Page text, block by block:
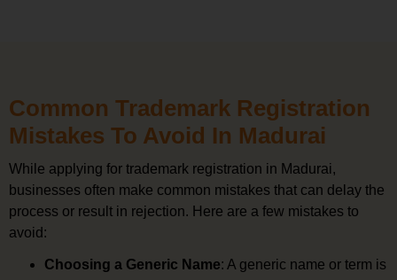
Common Trademark Registration
Mistakes To Avoid In Madurai
While applying for trademark registration in Madurai,
businesses often make common mistakes that can delay the
process or result in rejection. Here are a few mistakes to
avoid:
Choosing a Generic Name: A generic name or term is